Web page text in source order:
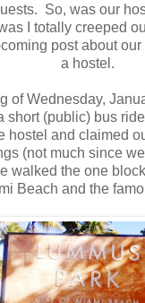
So, was our
I totally creeped
post about
a hostel.
of Wednesday,
short (public) bus
hostel and claimed
(not much since
walked the one
Beach and the